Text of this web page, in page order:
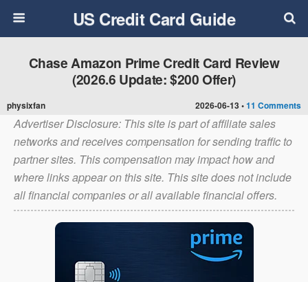
US Credit Card Guide
2026-06-13 •11 Comments
Chase Amazon Prime Credit Card Review
(2026.6 Update: $200 Offer)
physixfan
Advertiser Disclosure: This site is part of affiliate sales
networks and receives compensation for sending traffic to
partner sites. This compensation may impact how and
where links appear on this site. This site does not include
all financial companies or all available financial offers.